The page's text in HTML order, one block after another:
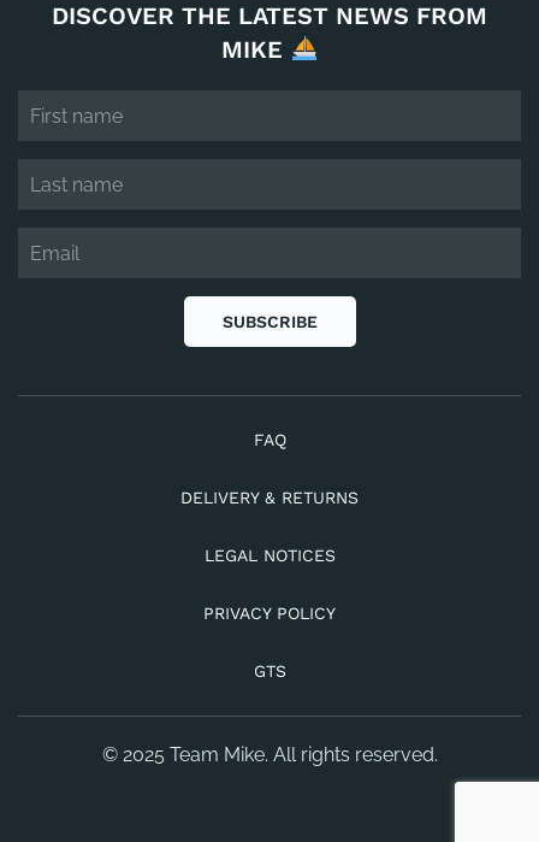
DISCOVER THE LATEST NEWS FROM
MIKE
SUBSCRIBE
FAQ
DELIVERY & RETURNS
LEGAL NOTICES
PRIVACY POLICY
GTS
© 2025 Team Mike. All rights reserved.